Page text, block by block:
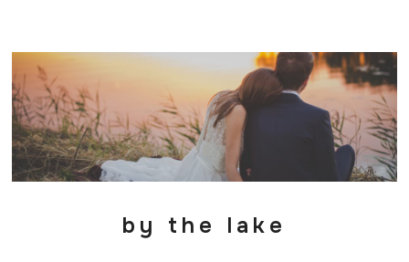
by the lake